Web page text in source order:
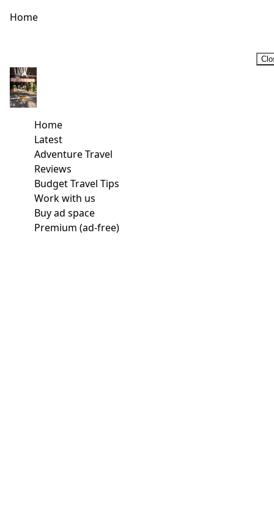
Home
Home
Latest
Adventure Travel
Reviews
Budget Travel Tips
Work with us
Buy ad space
Premium (ad-free)